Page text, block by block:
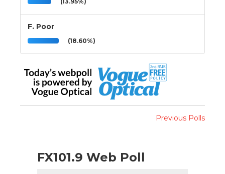
F. Poor
(18.60%)
Previous Polls
FX101.9 Web Poll